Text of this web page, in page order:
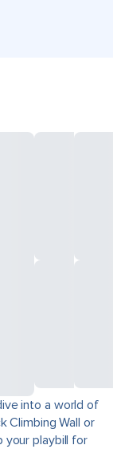
into a world of
Climbing Wall or
your playbill for